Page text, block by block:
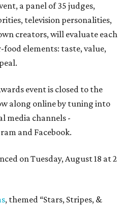
a panel of 35 judges,
television personalities,
creators, will evaluate each
food elements: taste, value,
event is closed to the
along online by tuning into
media channels -
and Facebook.
on Tuesday, August 18 at 2
, themed “Stars, Stripes, &